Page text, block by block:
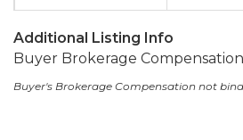
Additional Listing Info
Buyer Brokerage
Buyer's Brokerage Compensation not